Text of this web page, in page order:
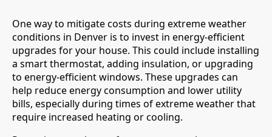
One way to mitigate costs during extreme weather
conditions in Denver is to invest in energy-efficient
upgrades for your house. This could include installing
a smart thermostat, adding insulation, or upgrading
to energy-efficient windows. These upgrades can
help reduce energy consumption and lower utility
bills, especially during times of extreme weather that
require increased heating or cooling.